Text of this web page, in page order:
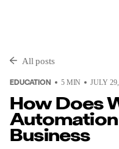
All posts
EDUCATION 5MIN JULY
How Does
Business